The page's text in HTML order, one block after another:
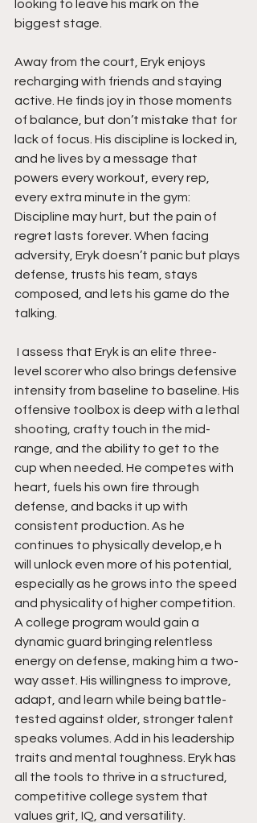
looking to leave his mark on the
biggest stage.
Away from the court, Eryk enjoys
recharging with friends and staying
active. He finds joy in those moments
of balance, but don’t mistake that for
lack of focus. His discipline is locked in,
and he lives by a message that
powers every workout, every rep,
every extra minute in the gym:
Discipline may hurt, but the pain of
regret lasts forever. When facing
adversity, Eryk doesn’t panic but plays
defense, trusts his team, stays
composed, and lets his game do the
talking.
level scorer who also brings defensive
intensity from baseline to baseline. His
offensive toolbox is deep with a lethal
shooting, crafty touch in the mid-
range, and the ability to get to the
cup when needed. He competes with
heart, fuels his own fire through
defense, and backs it up with
consistent production. As he
continues to physically develop,e h
will unlock even more of his potential,
especially as he grows into the speed
and physicality of higher competition.
A college program would gain a
dynamic guard bringing relentless
energy on defense, making him a two-
way asset. His willingness to improve,
adapt, and learn while being battle-
tested against older, stronger talent
speaks volumes. Add in his leadership
traits and mental toughness. Eryk has
all the tools to thrive in a structured,
competitive college system that
values grit, IQ, and versatility.